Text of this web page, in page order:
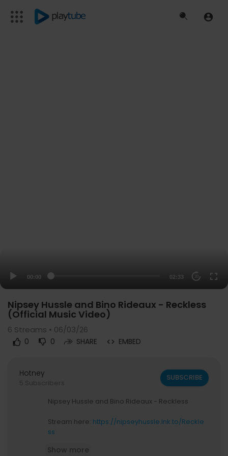
00:00 02:33 20
Nipsey Hussle and Bino Rideaux - Reckless
(Official Music Video)
6 Streams • 06/03/26
0 0 SHARE EMBED
Hotney
5 Subscribers
SUBSCRIBE
Nipsey Hussle and Bino Rideaux - Reckless
Stream here: https://nipseyhussle.lnk.to/Reckle
ss
Show more